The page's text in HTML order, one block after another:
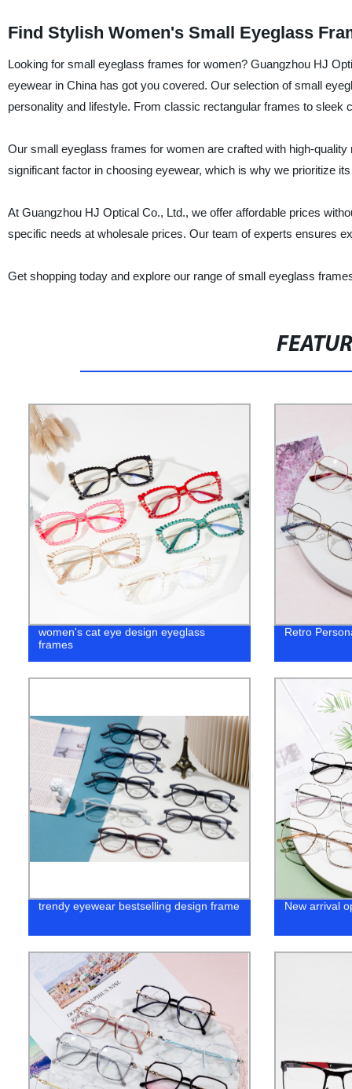
Find Stylish Women's Small Eyeglass
Looking for small eyeglass frames for women? Guangzhou HJ
eyewear in China has got you covered. Our selection of small
personality and lifestyle. From classic rectangular frames to
Our small eyeglass frames for women are crafted with high-
significant factor in choosing eyewear, which is why we prioritize
At Guangzhou HJ Optical Co., Ltd., we offer affordable prices
specific needs at wholesale prices. Our team of experts ensures
Get shopping today and explore our range of small eyeglass
women's cat eye design eyeglass
frames
Retro
trendy eyewear bestselling design frame New arrival